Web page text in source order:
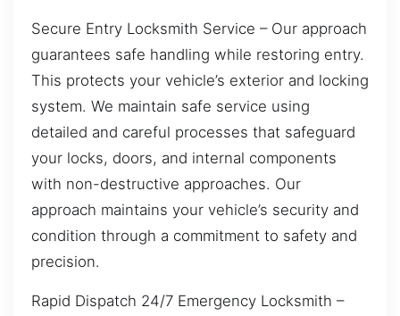
Secure Entry Locksmith Service – Our approach
guarantees safe handling while restoring entry.
This protects your vehicle’s exterior and locking
system. We maintain safe service using
detailed and careful processes that safeguard
your locks, doors, and internal components
with non-destructive approaches. Our
approach maintains your vehicle’s security and
condition through a commitment to safety and
precision.
Rapid Dispatch 24/7 Emergency Locksmith –